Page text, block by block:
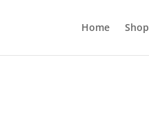
Home Shop